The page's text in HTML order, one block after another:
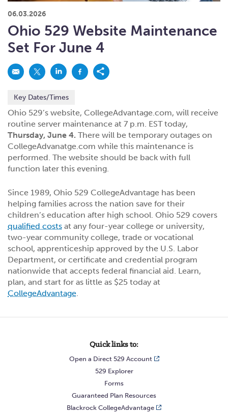
savings.
What kind of risk/reward do youwant?
Add to someone else's existing
Busy life? Set up your account to build
Have U shared your Ugift code with family andfriends?
Want to see your other investment
Here’s what you should think about at each key
Resources for guaranteed plan participants.
529s in 29 Seconds
529 Explorer
529 Gift Central
Request A CollegeAdvantage Kit
About Us
Privacy Notice
06.03.2026
Ohio 529 Website Maintenance
Set For June 4
Key Dates/Times
Ohio 529’s website, CollegeAdvantage.com, will receive
routine server maintenance at 7 p.m. EST today,
Thursday, June 4. There will be temporary outages on
CollegeAdvanatge.com while this maintenance is
performed. The website should be back with full
function later this evening.
Since 1989, Ohio 529 CollegeAdvantage has been
helping families across the nation save for their
children’s education after high school. Ohio 529 covers
qualified costs at any four-year college or university,
two-year community college, trade or vocational
school, apprenticeship approved by the U.S. Labor
Department, or certificate and credential program
nationwide that accepts federal financial aid. Learn,
plan, and start for as little as $25 today at
CollegeAdvantage.
Quick links to:
Open a Direct 529 Account
529 Explorer
Forms
Guaranteed Plan Resources
Blackrock CollegeAdvantage